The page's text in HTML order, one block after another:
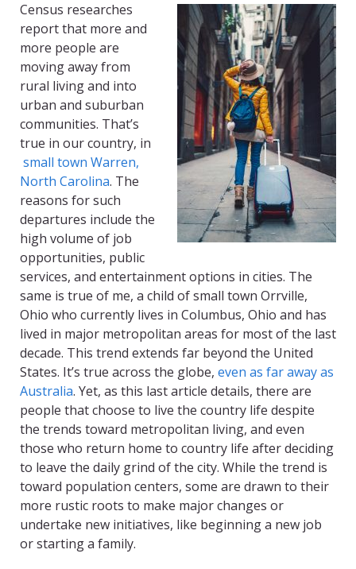
Census researches
report that more and
more people are
moving away from
rural living and into
urban and suburban
communities. That’s
true in our country, in
small town Warren,
North Carolina. The
reasons for such
departures include the
high volume of job
opportunities, public
services, and entertainment options in cities. The
same is true of me, a child of small town Orrville,
Ohio who currently lives in Columbus, Ohio and has
lived in major metropolitan areas for most of the last
decade. This trend extends far beyond the United
States. It’s true across the globe, even as far away as
Australia. Yet, as this last article details, there are
people that choose to live the country life despite
the trends toward metropolitan living, and even
those who return home to country life after deciding
to leave the daily grind of the city. While the trend is
toward population centers, some are drawn to their
more rustic roots to make major changes or
undertake new initiatives, like beginning a new job
or starting a family.